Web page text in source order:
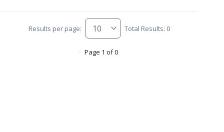
Results per page: Total Results: 0
Page 1 of 0